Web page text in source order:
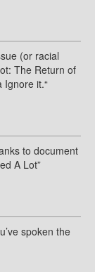
(or racial
The Return of
Ignore it.“
to document
A Lot”
spoken the